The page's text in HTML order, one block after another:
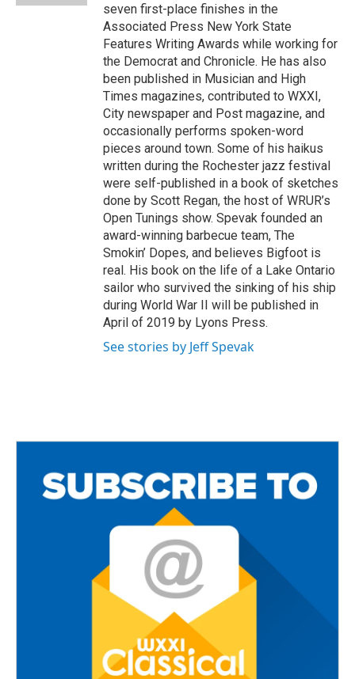
seven first-place finishes in the
Associated Press New York State
Features Writing Awards while working for
the Democrat and Chronicle. He has also
been published in Musician and High
Times magazines, contributed to WXXI,
City newspaper and Post magazine, and
occasionally performs spoken-word
pieces around town. Some of his haikus
written during the Rochester jazz festival
were self-published in a book of sketches
done by Scott Regan, the host of WRUR’s
Open Tunings show. Spevak founded an
award-winning barbecue team, The
Smokin’ Dopes, and believes Bigfoot is
real. His book on the life of a Lake Ontario
sailor who survived the sinking of his ship
during World War II will be published in
April of 2019 by Lyons Press.
See stories by Jeff Spevak